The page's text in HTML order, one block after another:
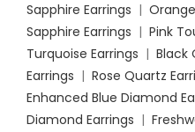
Sapphire Earrings |
Sapphire Earrings | Pink
Turquoise Earrings | Black
Earrings | Rose Quartz
Enhanced Blue Diamond
Diamond Earrings |